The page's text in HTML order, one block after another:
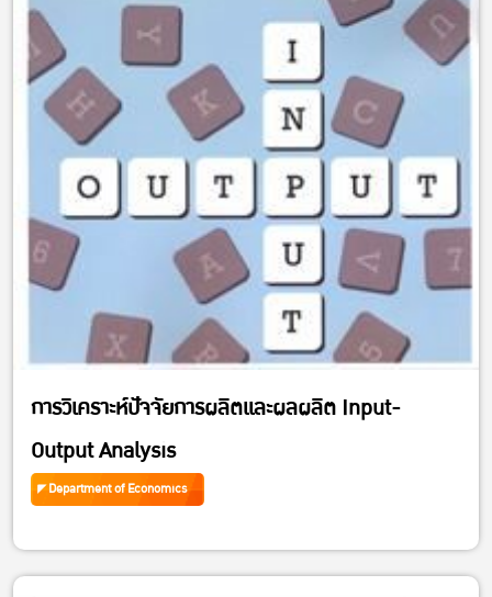
การวิเคราะห์ปัจจัยการผลิตและผลผลิต Input-
Output Analysis
Department of Economics